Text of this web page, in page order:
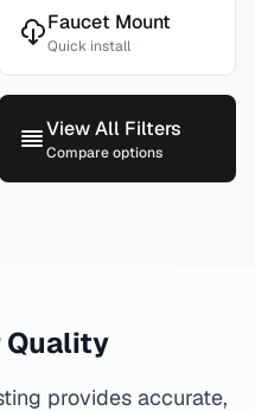
Faucet Mount
Quick install
View All Filters
Compare options
Quality
provides accurate,